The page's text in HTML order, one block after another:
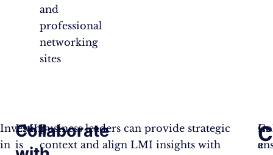
and
professional
networking
sites
Investing
in
Collaborate
LMI
is
Business leaders can provide strategic
context and align LMI insights with
In
a